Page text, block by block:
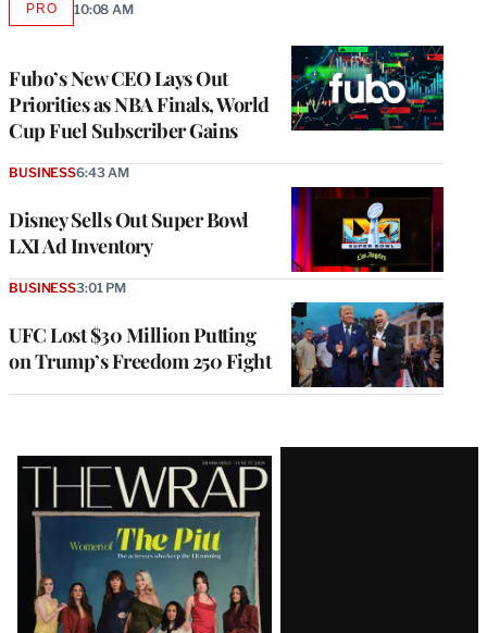
Fubo’s New CEO Lays Out
Priorities as NBA Finals, World
Cup Fuel Subscriber Gains
PROAVAILABLE
10:08 AM
Disney Sells Out Super Bowl
LXI Ad Inventory
BUSINESS6:43 AM
UFC Lost $30 Million Putting
on Trump’s Freedom 250 Fight
BUSINESS3:01 PM
Latest
Magazine
Issue